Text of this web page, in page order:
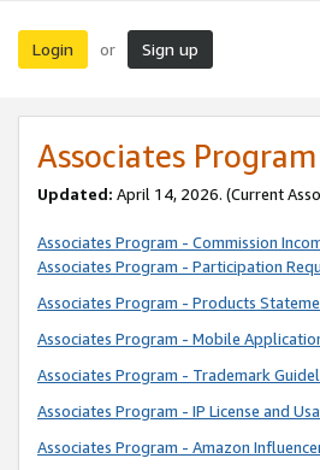
Login or Sign up
Associates
Updated: April 14, 2026. (Current
Associates Program - Commission
Associates Program - Participation
Associates Program - Products
Associates Program - Mobile
Associates Program - Trademark
Associates Program - IP License and
Associates Program - Amazon